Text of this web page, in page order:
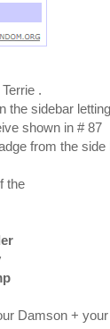
.
the sidebar
shown in # 87
from the side
the
Damson +